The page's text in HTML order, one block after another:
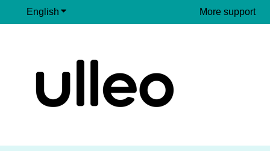
English Show submenu for translations More support